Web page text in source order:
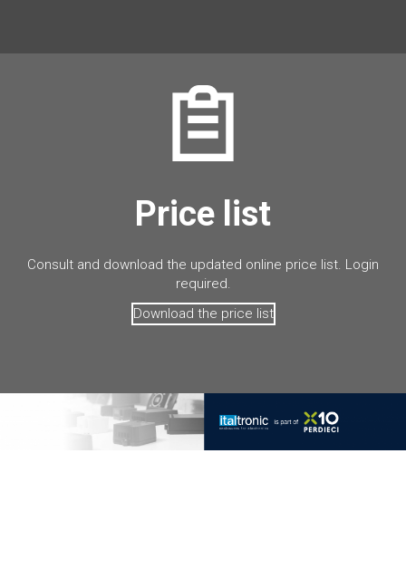
Price list
Consult and download the updated online price list. Login
required.
Download the price list